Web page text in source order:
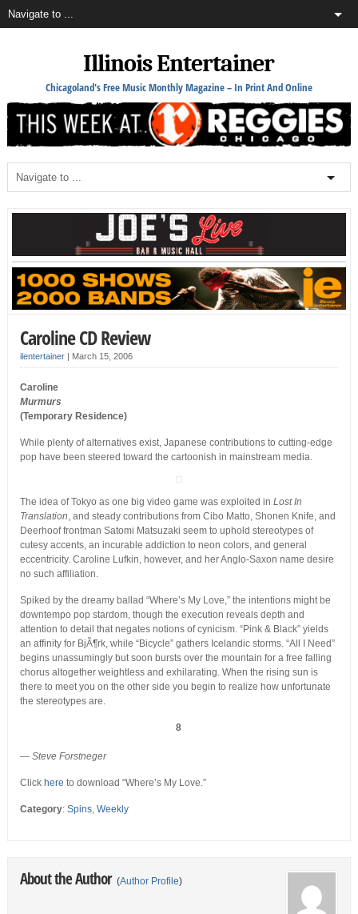
Illinois Entertainer
Chicagoland's Free Music Monthly Magazine – In Print And Online
Caroline CD Review
ilentertainer| March 15, 2006
Caroline
Murmurs
(Temporary Residence)
While plenty of alternatives exist, Japanese contributions to cutting-edge
pop have been steered toward the cartoonish in mainstream media.
The idea of Tokyo as one big video game was exploited in Lost In
Translation, and steady contributions from Cibo Matto, Shonen Knife, and
Deerhoof frontman Satomi Matsuzaki seem to uphold stereotypes of
cutesy accents, an incurable addiction to neon colors, and general
eccentricity. Caroline Lufkin, however, and her Anglo-Saxon name desire
no such affiliation.
Spiked by the dreamy ballad “Where’s My Love,” the intentions might be
downtempo pop stardom, though the execution reveals depth and
attention to detail that negates notions of cynicism. “Pink & Black” yields
an affinity for BjÃ¶rk, while “Bicycle” gathers Icelandic storms. “All I Need”
begins unassumingly but soon bursts over the mountain for a free falling
chorus altogether weightless and exhilarating. When the rising sun is
there to meet you on the other side you begin to realize how unfortunate
the stereotypes are.
8
— Steve Forstneger
Click here to download “Where’s My Love.”
Category: Spins, Weekly
About the Author (Author Profile)